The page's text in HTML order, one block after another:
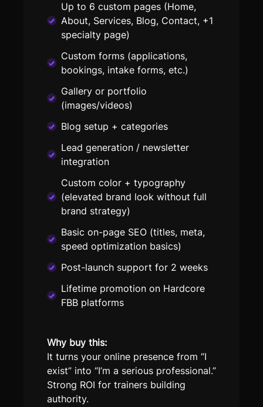
Up to 6 custom pages (Home,
About, Services, Blog, Contact, +1
specialty page)
Custom forms (applications,
bookings, intake forms, etc.)
Gallery or portfolio
(images/videos)
Blog setup + categories
Lead generation / newsletter
integration
Custom color + typography
(elevated brand look without full
brand strategy)
Basic on-page SEO (titles, meta,
speed optimization basics)
Post-launch support for 2 weeks
Lifetime promotion on Hardcore
FBB platforms
Why buy this:
It turns your online presence from “I
exist” into “I’m a serious professional.”
Strong ROI for trainers building
authority.